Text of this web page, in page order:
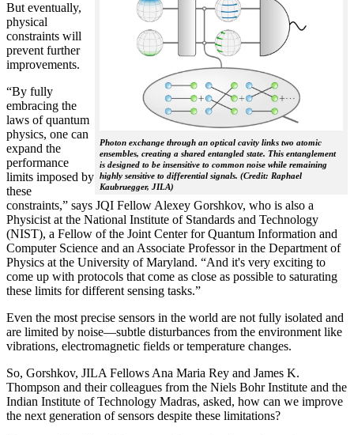
Photon exchange through an optical cavity links two atomic
ensembles, creating a shared entangled state. This entanglement
is designed to be insensitive to common noise while remaining
highly sensitive to differential signals. (Credit: Raphael
Kaubruegger, JILA)
But eventually,
physical
constraints will
prevent further
improvements.
“By fully
embracing the
laws of quantum
physics, one can
expand the
performance
limits imposed by
these
constraints,” says JQI Fellow Alexey Gorshkov, who is also a
Physicist at the National Institute of Standards and Technology
(NIST), a Fellow of the Joint Center for Quantum Information and
Computer Science and an Associate Professor in the Department of
Physics at the University of Maryland. “And it's very exciting to
come up with protocols that come as close as possible to saturating
these limits for different sensing tasks.”
Even the most precise sensors in the world are not fully isolated and
are limited by noise—subtle disturbances from the environment like
vibrations, electromagnetic fields or temperature changes.
So, Gorshkov, JILA Fellows Ana Maria Rey and James K.
Thompson and their colleagues from the Niels Bohr Institute and the
Indian Institute of Technology Madras, asked, how can we improve
the next generation of sensors despite these limitations?